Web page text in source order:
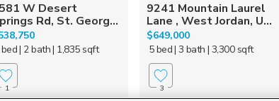
W Desert
Rd, St. Georg...
| 2 bath| 1,835 sqft
1
9241 Mountain Laurel
Lane , West Jordan, U...
$649,000
5 bed| 3 bath | 3,300 sqft
3